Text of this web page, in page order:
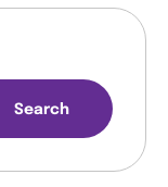
Search